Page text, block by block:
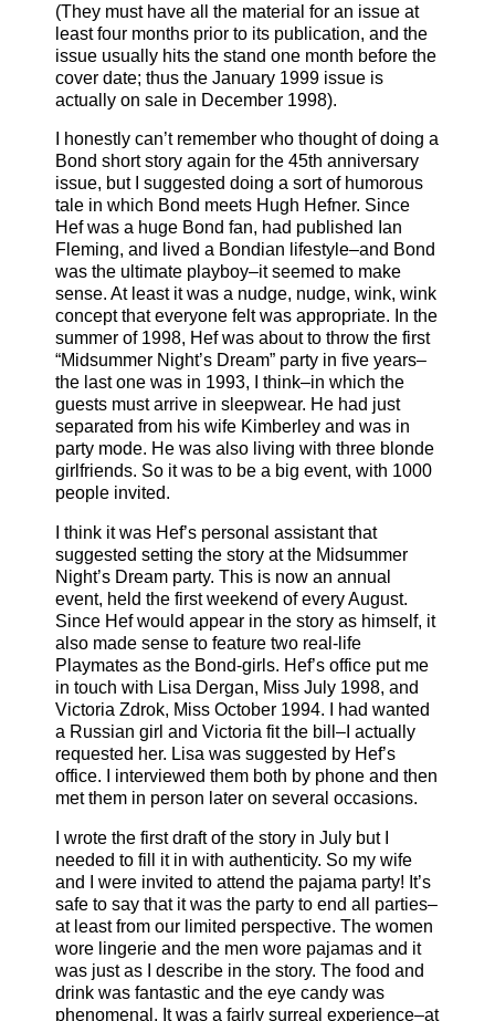
(They must have all the material for an issue at
least four months prior to its publication, and the
issue usually hits the stand one month before the
cover date; thus the January 1999 issue is
actually on sale in December 1998).
I honestly can’t remember who thought of doing a
Bond short story again for the 45th anniversary
issue, but I suggested doing a sort of humorous
tale in which Bond meets Hugh Hefner. Since
Hef was a huge Bond fan, had published Ian
Fleming, and lived a Bondian lifestyle–and Bond
was the ultimate playboy–it seemed to make
sense. At least it was a nudge, nudge, wink, wink
concept that everyone felt was appropriate. In the
summer of 1998, Hef was about to throw the first
“Midsummer Night’s Dream” party in five years–
the last one was in 1993, I think–in which the
guests must arrive in sleepwear. He had just
separated from his wife Kimberley and was in
party mode. He was also living with three blonde
girlfriends. So it was to be a big event, with 1000
people invited.
I think it was Hef’s personal assistant that
suggested setting the story at the Midsummer
Night’s Dream party. This is now an annual
event, held the first weekend of every August.
Since Hef would appear in the story as himself, it
also made sense to feature two real-life
Playmates as the Bond-girls. Hef’s office put me
in touch with Lisa Dergan, Miss July 1998, and
Victoria Zdrok, Miss October 1994. I had wanted
a Russian girl and Victoria fit the bill–I actually
requested her. Lisa was suggested by Hef’s
office. I interviewed them both by phone and then
met them in person later on several occasions.
I wrote the first draft of the story in July but I
needed to fill it in with authenticity. So my wife
and I were invited to attend the pajama party! It’s
safe to say that it was the party to end all parties–
at least from our limited perspective. The women
wore lingerie and the men wore pajamas and it
was just as I describe in the story. The food and
drink was fantastic and the eye candy was
phenomenal. It was a fairly surreal experience–at